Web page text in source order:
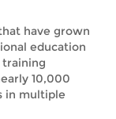
have grown
education
10,000
in multiple